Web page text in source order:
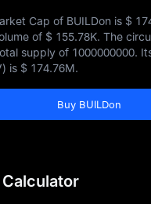
Cap of BUILDon is $
of $ 155.78K. The
supply of 1000000000.
is $ 174.76M.
Buy BUILDon